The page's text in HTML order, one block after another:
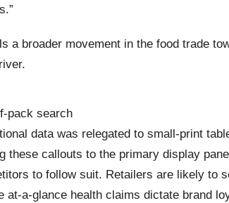
a broader movement in the food trade
pack search
data was relegated to small-print
these callouts to the primary display
to follow suit. Retailers are likely to
at-a-glance health claims dictate brand